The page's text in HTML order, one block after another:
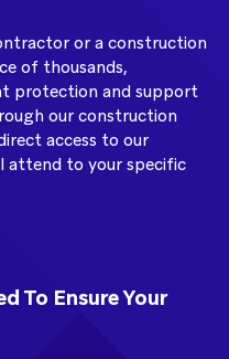
or a construction
of thousands,
protection and support
our construction
access to our
attend to your specific
To Ensure Your